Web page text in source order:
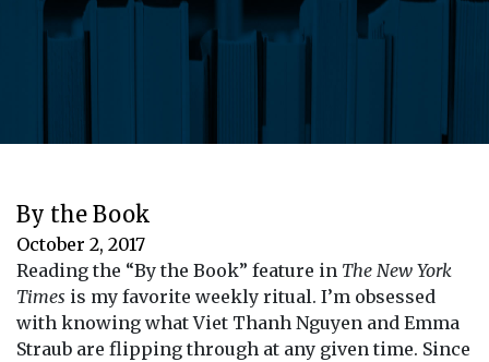
By the Book
October 2, 2017
Reading the “By the Book” feature in The New York
Times is my favorite weekly ritual. I’m obsessed
with knowing what Viet Thanh Nguyen and Emma
Straub are flipping through at any given time. Since